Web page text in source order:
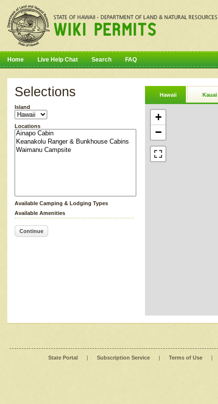
Home Live Help Chat Search FAQ
Selections
Island
Locations
Available Camping & Lodging Types
Available Amenities
Continue
Hawaii Kauai
+
−
State Portal | Subscription Service | Terms of Use |